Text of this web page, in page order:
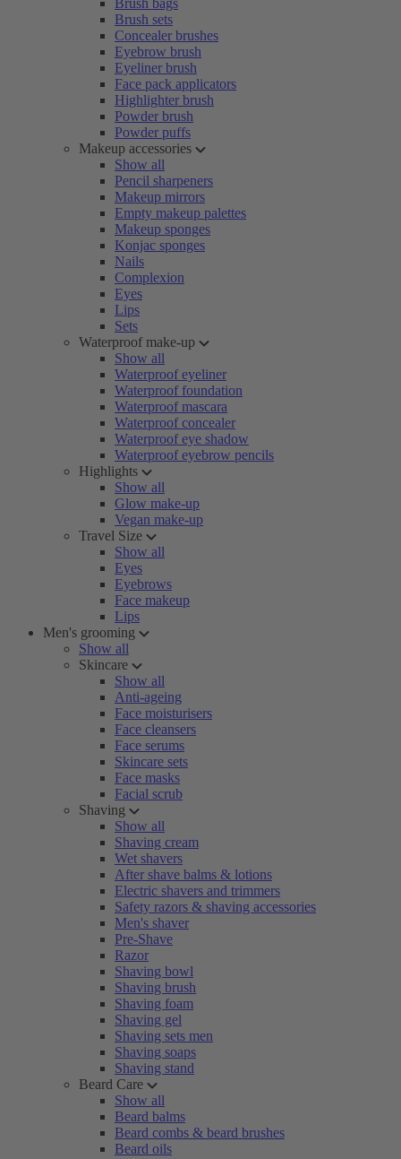
Brush bags
Brush sets
Concealer brushes
Eyebrow brush
Eyeliner brush
Face pack applicators
Highlighter brush
Powder brush
Powder puffs
Makeup accessories
Show all
Pencil sharpeners
Makeup mirrors
Empty makeup palettes
Makeup sponges
Konjac sponges
Nails
Complexion
Eyes
Lips
Sets
Waterproof make-up
Show all
Waterproof eyeliner
Waterproof foundation
Waterproof mascara
Waterproof concealer
Waterproof eye shadow
Waterproof eyebrow pencils
Highlights
Show all
Glow make-up
Vegan make-up
Travel Size
Show all
Eyes
Eyebrows
Face makeup
Lips
Men's grooming
Show all
Skincare
Show all
Anti-ageing
Face moisturisers
Face cleansers
Face serums
Skincare sets
Face masks
Facial scrub
Shaving
Show all
Shaving cream
Wet shavers
After shave balms & lotions
Electric shavers and trimmers
Safety razors & shaving accessories
Men's shaver
Pre-Shave
Razor
Shaving bowl
Shaving brush
Shaving foam
Shaving gel
Shaving sets men
Shaving soaps
Shaving stand
Beard Care
Show all
Beard balms
Beard combs & beard brushes
Beard oils